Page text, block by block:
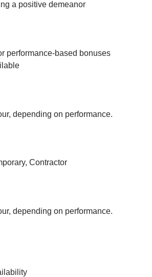
a positive demeanor
performance-based bonuses
depending on performance.
Contractor
depending on performance.